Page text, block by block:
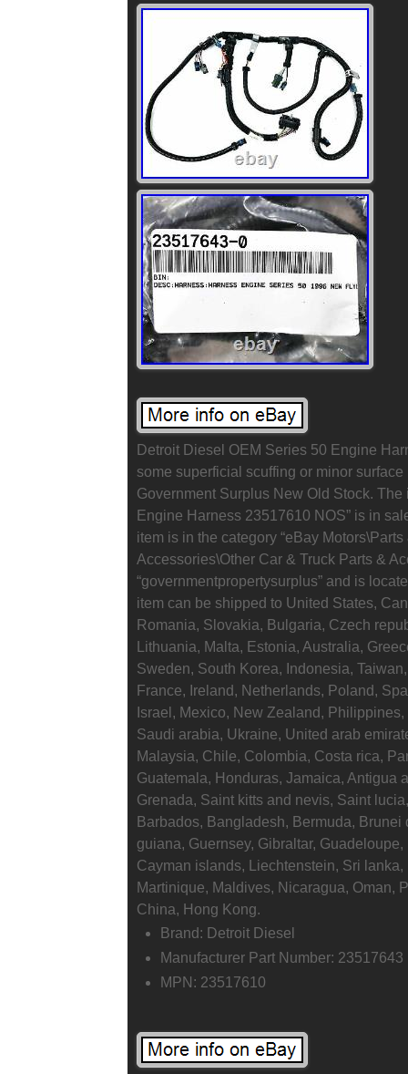
Detroit Diesel OEM Series 50 Engine
some superficial scuffing or minor
Government Surplus New Old Stock.
Engine Harness 23517610 NOS” is in
item is in the category “eBay
Accessories\Other Car & Truck Parts &
“governmentpropertysurplus” and is
item can be shipped to United States,
Romania, Slovakia, Bulgaria, Czech
Lithuania, Malta, Estonia, Australia,
Sweden, South Korea, Indonesia,
France, Ireland, Netherlands, Poland,
Israel, Mexico, New Zealand,
Saudi arabia, Ukraine, United arab
Malaysia, Chile, Colombia, Costa rica,
Guatemala, Honduras, Jamaica, Antigua
Grenada, Saint kitts and nevis, Saint
Barbados, Bangladesh, Bermuda,
guiana, Guernsey, Gibraltar,
Cayman islands, Liechtenstein, Sri
Martinique, Maldives, Nicaragua, Oman,
China, Hong Kong.
Brand: Detroit Diesel
Manufacturer Part Number: 23517643
MPN: 23517610